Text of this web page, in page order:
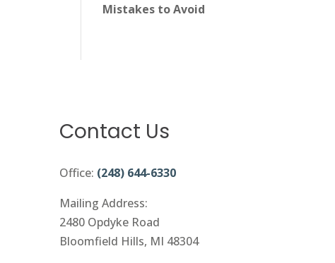
Mistakes to Avoid
Contact Us
Office: (248) 644-6330
Mailing Address:
2480 Opdyke Road
Bloomfield Hills, MI 48304